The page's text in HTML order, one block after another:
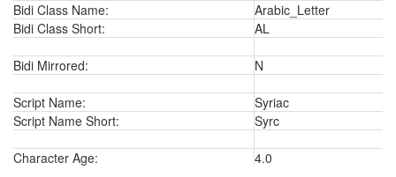
Bidi Class Name:
Arabic_Letter
Bidi Class Short:
AL
Bidi Mirrored: N
Script Name:
Syriac
Script Name Short:
Syrc
Character Age:
4.0